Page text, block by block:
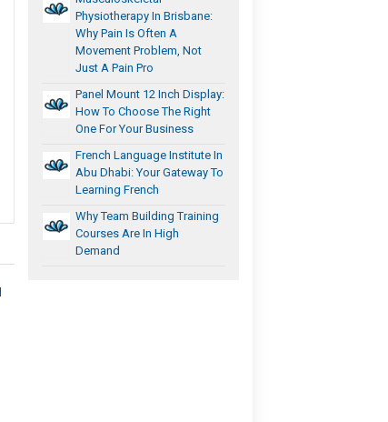
Physiotherapy In Brisbane:
Why Pain Is Often A
Movement Problem, Not
Just A Pain Pro
Panel Mount 12 Inch Display:
How To Choose The Right
One For Your Business
French Language Institute In
Abu Dhabi: Your Gateway To
Learning French
Why Team Building Training
Courses Are In High
Demand